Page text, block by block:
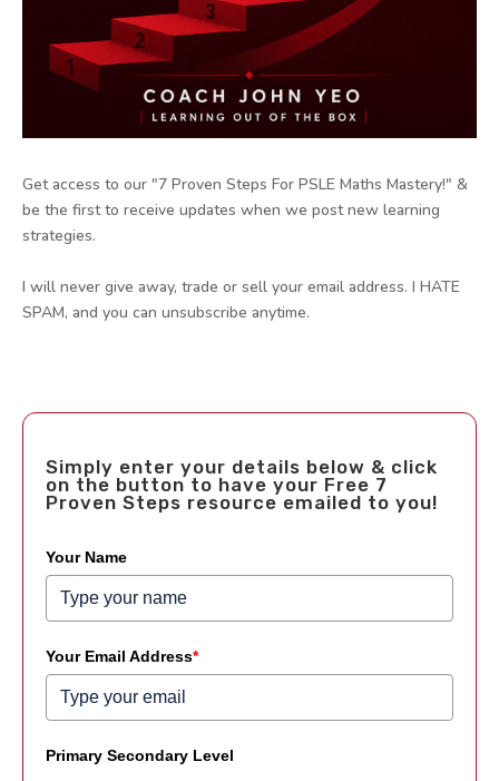
Get access to our "7 Proven Steps For PSLE Maths Mastery!" &
be the first to receive updates when we post new learning
strategies.
I will never give away, trade or sell your email address. I HATE
SPAM, and you can unsubscribe anytime.
Simply enter your details below & click
on the button to have your Free 7
Proven Steps resource emailed to you!
Your Name
Your Email Address*
Primary Secondary Level